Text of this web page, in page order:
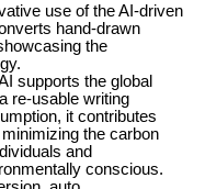
use of the AI-driven
hand-drawn
the
supports the global
re-usable writing
it contributes
the carbon
and
conscious.